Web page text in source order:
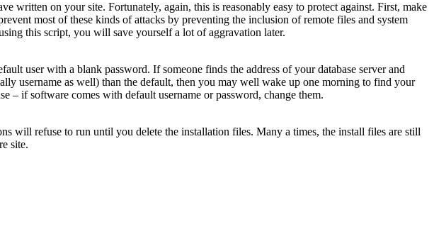
written on your site. Fortunately, again, this is reasonably easy to protect against. First, make
most of these kinds of attacks by preventing the inclusion of remote files and system
this script, you will save yourself a lot of aggravation later.
user with a blank password. If someone finds the address of your database server and
username as well) than the default, then you may well wake up one morning to find your
– if software comes with default username or password, change them.
will refuse to run until you delete the installation files. Many a times, the install files are still
site.